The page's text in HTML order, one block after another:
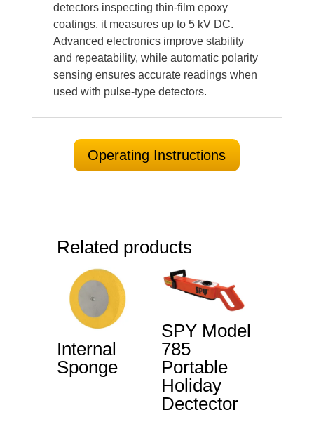
detectors inspecting thin-film epoxy
coatings, it measures up to 5 kV DC.
Advanced electronics improve stability
and repeatability, while automatic polarity
sensing ensures accurate readings when
used with pulse-type detectors.
Operating Instructions
Related products
Internal
Sponge
SPY Model
785
Portable
Holiday
Dectector